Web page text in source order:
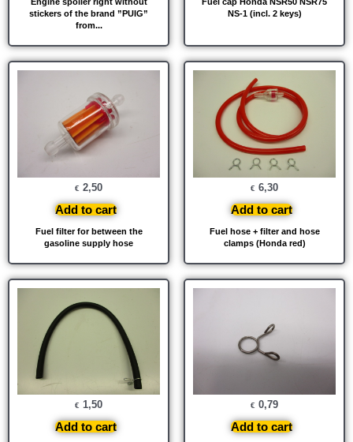
stickers of the brand ”PUIG”
from...
NS-1 (incl. 2 keys)
Fuel filter for between the
gasoline supply hose
€ 2,50
Add to cart
Fuel hose + filter and hose
clamps (Honda red)
€ 6,30
Add to cart
€ 1,50
Add to cart
€ 0,79
Add to cart